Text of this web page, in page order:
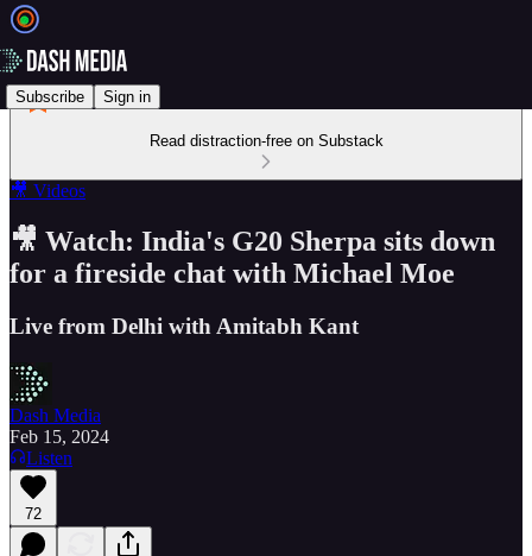
Subscribe Sign in
Read distraction-free on Substack
🎥 Videos
🎥 Watch: India's G20 Sherpa sits down
for a fireside chat with Michael Moe
Live from Delhi with Amitabh Kant
Dash Media
Feb 15, 2024
Listen
72